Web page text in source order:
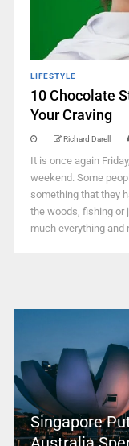
LIFESTYLE
10 Chocolate
Your Craving
Richard Darell
It is once again
weekend. Some
something that they
the woods, fishing or
much everything and
Singapore